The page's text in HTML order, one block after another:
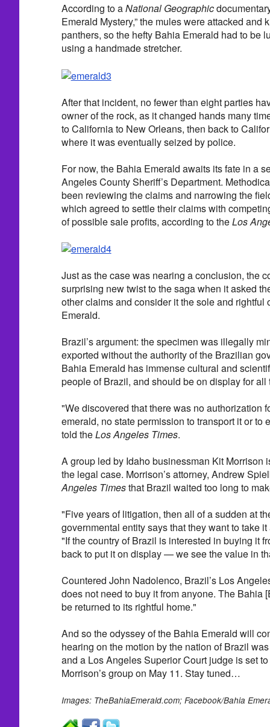
According to aNational Geographic
Emerald Mystery,” the mules were attacked and
panthers, so the hefty Bahia Emerald had to be
using a handmade stretcher.
After that incident, no fewer than eight parties
owner of the rock, as it changed hands many
to California to New Orleans, then back to
where it was eventually seized by police.
For now, the Bahia Emerald awaits its fate in a
Angeles County Sheriff’s Department.
been reviewing the claims and narrowing the
which agreed to settle their claims with
of possible sale profits, according to theLos
Just as the case was nearing a conclusion, the
surprising new twist to the saga when it asked
other claims and consider it the sole and rightful
Emerald.
Brazil’s argument: the specimen was illegally
exported without the authority of the Brazilian
Bahia Emerald has immense cultural and
people of Brazil, and should be on display for all
"We discovered that there was no authorization
emerald, no state permission to transport it or to
told theLos Angeles Times.
A group led by Idaho businessman Kit Morrison
the legal case. Morrison’s attorney, Andrew
Angeles Timesthat Brazil waited too long to
"Five years of litigation, then all of a sudden at
governmental entity says that they want to take
"If the country of Brazil is interested in buying it
back to put it on display — we see the value in
Countered John Nadolenco, Brazil’s Los
does not need to buy it from anyone. The Bahia
be returned to its rightful home."
And so the odyssey of the Bahia Emerald will
hearing on the motion by the nation of Brazil
and a Los Angeles Superior Court judge is set
Morrison’s group on May 11. Stay tuned…
Images: TheBahiaEmerald.com; Facebook/Bahia